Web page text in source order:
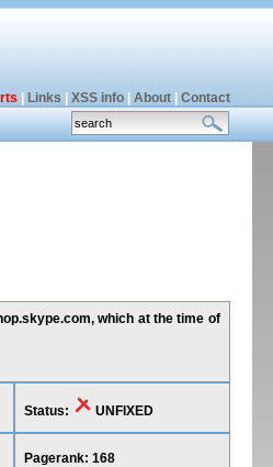
Links XSS info| About| Contact
which at the time of
Status: UNFIXED
Pagerank: 168